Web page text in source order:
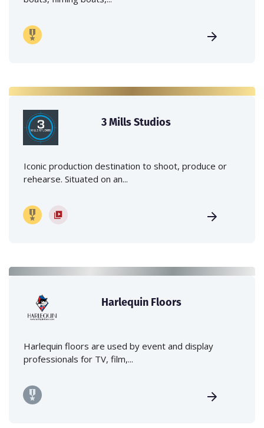
3 Mills Studios
Iconic production destination to shoot, produce or
rehearse. Situated on an...
Harlequin Floors
Harlequin floors are used by event and display
professionals for TV, film,...